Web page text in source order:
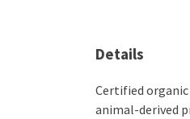
Details
Certified
animal-derived